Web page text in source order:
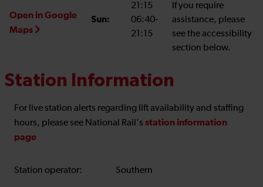
Open in Google
Maps
21:15
Sun:
06:40-
21:15
If you require
assistance, please
see the accessibility
section below.
Station Information
For live station alerts regarding lift availability and staffing
hours, please see National Rail's station information
page
Station operator: Southern